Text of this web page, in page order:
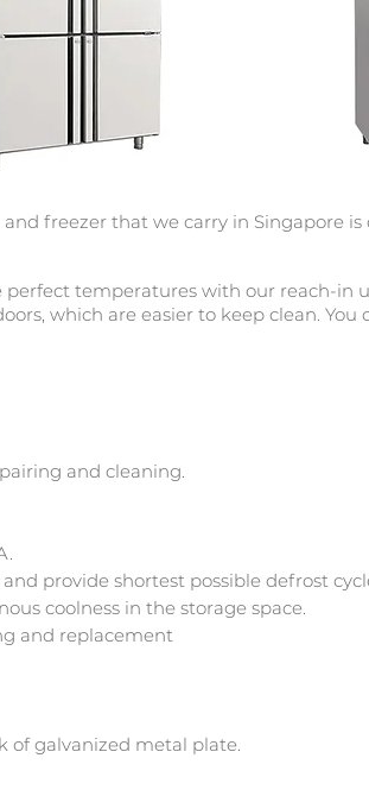
and freezer that we carry in Singapore
temperatures with our reach-in
which are easier to keep clean. You
and cleaning.
provide shortest possible defrost
coolness in the storage space.
and replacement
of galvanized metal plate.